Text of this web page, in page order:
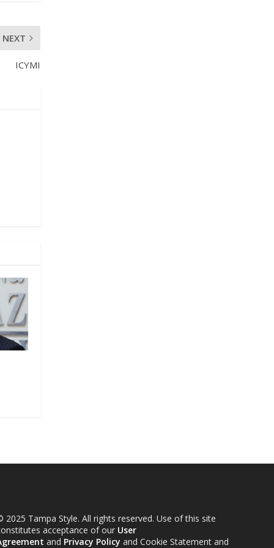
NEXT
ICYMI
2025 Tampa Style. All rights reserved. Use of this site
acceptance of our User
and Privacy Policy and Cookie Statement and